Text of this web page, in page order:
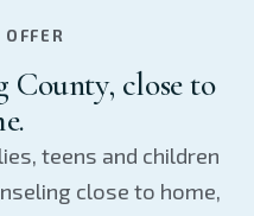
County, close to
teens and children
close to home,